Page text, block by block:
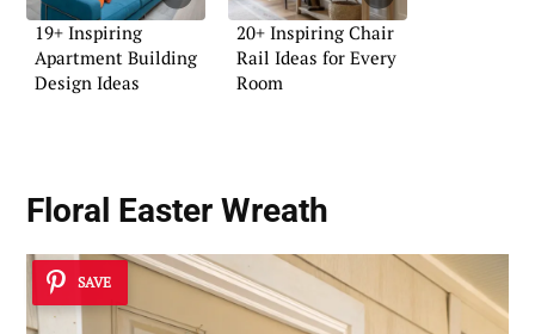
19+ Inspiring
Apartment Building
Design Ideas
20+ Inspiring Chair
Rail Ideas for Every
Room
Floral Easter Wreath
SAVE